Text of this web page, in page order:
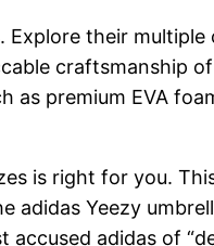
their
craftsmanship
premium EVA
is right for you.
adidas Yeezy
adidas of